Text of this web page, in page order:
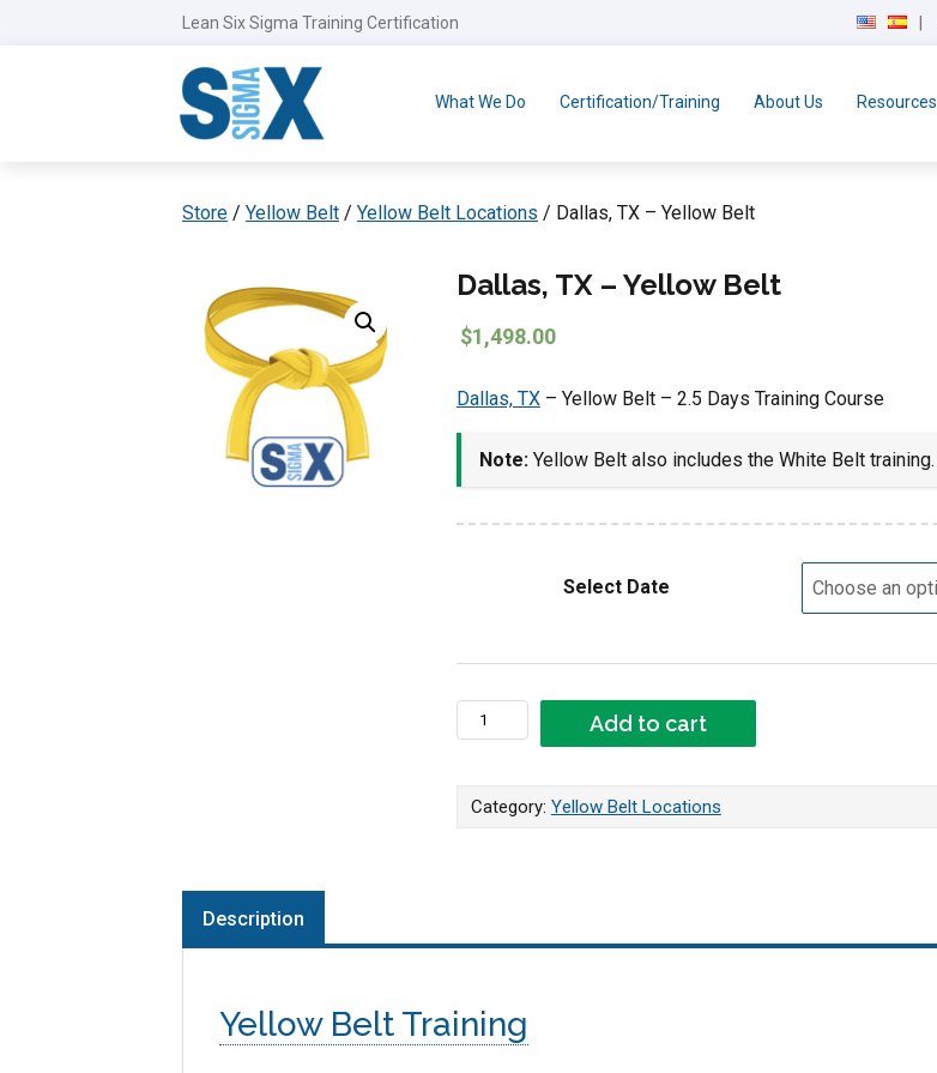
Lean Six Sigma Training Certification
What We Do Certification/Training About Us Resources
Store / Yellow Belt / Yellow Belt Locations / Dallas, TX – Yellow Belt
Dallas, TX – Yellow Belt
$1,498.00
Dallas, TX– Yellow Belt – 2.5 Days Training Course
Note:Yellow Belt also includes the White Belt training.
Select Date
Dallas, TX - Yellow Belt quantity
Add to cart
Category: Yellow Belt Locations
Description
Yellow Belt Training